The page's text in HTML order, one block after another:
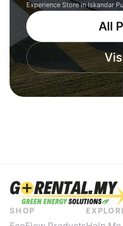
Experience Store in Iskandar
All
SHOP